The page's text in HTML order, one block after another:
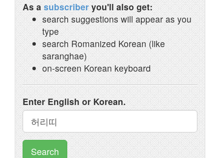
As a subscriber you'll also get:
search suggestions will appear as you
type
search Romanized Korean (like
saranghae)
on-screen Korean keyboard
Enter English or Korean.
Search